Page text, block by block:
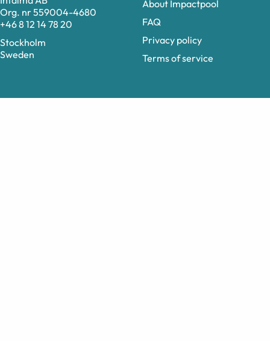
Org. nr 559004-4680
+46 8 12 14 78 20
Stockholm
Sweden
About Impactpool
FAQ
Privacy policy
Terms of service